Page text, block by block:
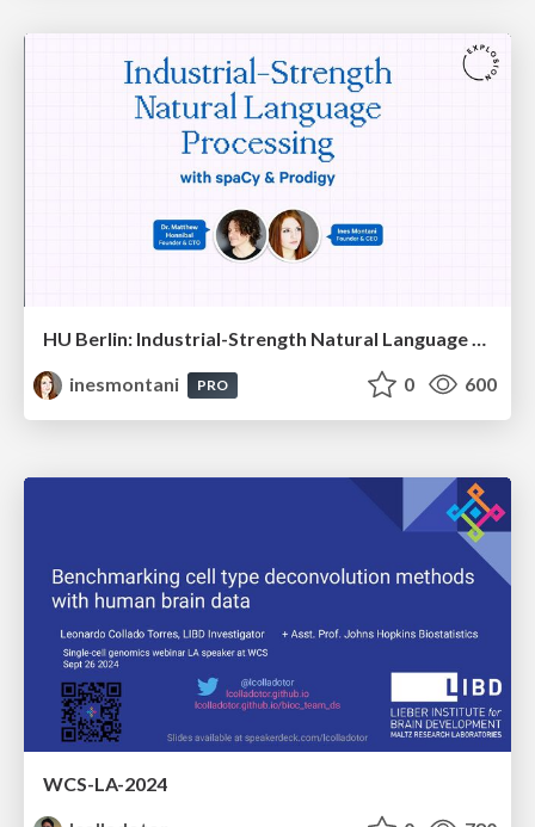
HU Berlin: Industrial-Strength Natural Language Processing with spaCy and Prodigy
inesmontani
PRO 0 600
WCS-LA-2024